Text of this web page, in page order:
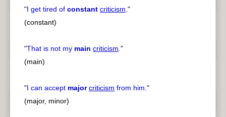
"I get tired of constant criticism."
(constant)
"That is not my main criticism."
(main)
"I can accept major criticism from him."
(major, minor)